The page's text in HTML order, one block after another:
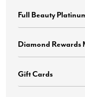
Full Beauty
Diamond Rewards
Gift Cards